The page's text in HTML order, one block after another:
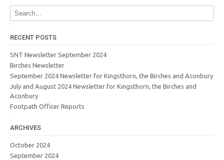
RECENT POSTS
SNT Newsletter September 2024
Birches Newsletter
September 2024 Newsletter for Kingsthorn, the Birches and Aconbury
July and August 2024 Newsletter for Kingsthorn, the Birches and
Aconbury
Footpath Officer Reports
ARCHIVES
October 2024
September 2024